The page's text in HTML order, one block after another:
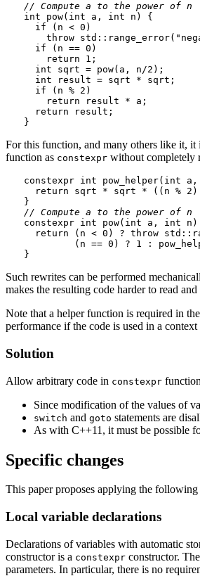
// Compute a to the power of n
int pow(int a, int n) {
  if (n < 0)
throw
  if (n == 0)
    return 1;
  int sqrt = pow(a, n/2);
  int result = sqrt * sqrt;
  if (n % 2)
    return result * a;
  return result;
For this function, and many others like it, it
function as constexpr without completely
constexpr int pow_helper(int
return sqrt * sqrt * ((n % 2)
// Compute a to the power of n
constexpr int pow(int a, int
return (n < 0) ? throw
(n == 0) ? 1 :
Such rewrites can be performed
makes the resulting code harder to read
Note that a helper function is required in
performance if the code is used in a
Solution
Allow arbitrary code in constexpr
Since modification of the values of
switch and goto statements are
As with C++11, it must be possible
Specific changes
This paper proposes applying the
Local variable declarations
Declarations of variables with automatic
constructor is a constexpr constructor.
parameters. In particular, there is no